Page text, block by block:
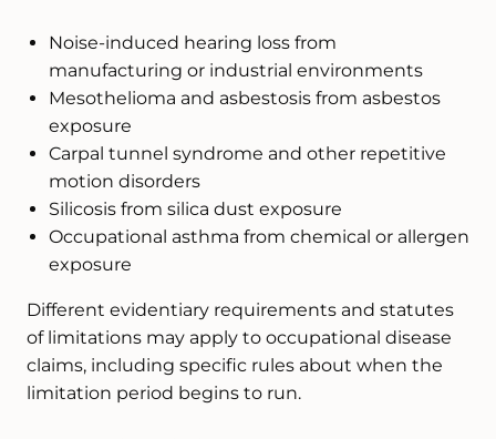
Noise-induced hearing loss from
manufacturing or industrial environments
Mesothelioma and asbestosis from asbestos
exposure
Carpal tunnel syndrome and other repetitive
motion disorders
Silicosis from silica dust exposure
Occupational asthma from chemical or allergen
exposure
Different evidentiary requirements and statutes
of limitations may apply to occupational disease
claims, including specific rules about when the
limitation period begins to run.